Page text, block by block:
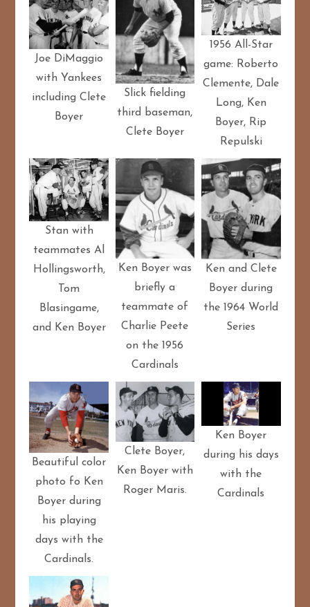
Joe DiMaggio
with Yankees
including Clete
Boyer
Slick fielding
third baseman,
Clete Boyer
1956 All-Star
game: Roberto
Clemente, Dale
Long, Ken
Boyer, Rip
Repulski
Stan with
teammates Al
Hollingsworth,
Tom
Blasingame,
and Ken Boyer
Ken Boyer was
briefly a
teammate of
Charlie Peete
on the 1956
Cardinals
Ken and Clete
Boyer during
the 1964 World
Series
Beautiful color
photo fo Ken
Boyer during
his playing
days with the
Cardinals.
Clete Boyer,
Ken Boyer with
Roger Maris.
Ken Boyer
during his days
with the
Cardinals